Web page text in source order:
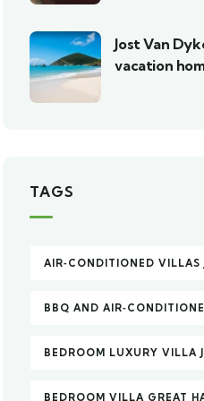
Jost Van
vacation
TAGS
AIR‑CONDITIONED VILLAS
BBQ AND
BEDROOM LUXURY VILLA
BEDROOM VILLA GREAT